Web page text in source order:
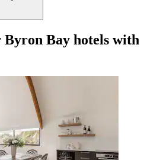
Bay hotels with